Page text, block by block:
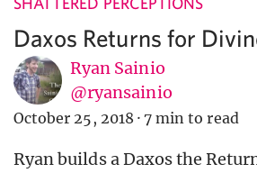
Daxos Returns for
Ryan Sainio
@ryansainio
October 25, 2018 · 7 min to read
Ryan builds a Daxos the